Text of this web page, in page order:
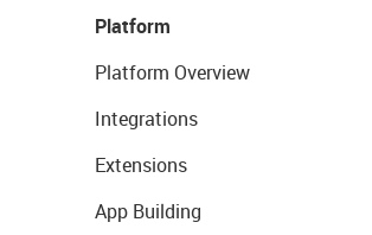
Platform
Platform Overview
Integrations
Extensions
App Building